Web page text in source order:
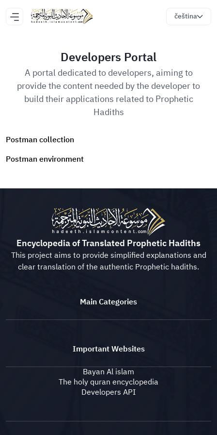
čeština
Developers Portal
A portal dedicated to developers, aiming to
provide the content needed by the developer to
build their applications related to Prophetic
Hadiths
Postman collection
Postman environment
Encyclopedia of Translated Prophetic Hadiths
This project aims to provide simplified explanations and
clear translation of the authentic Prophetic hadiths.
Main Categories
Important Websites
Bayan Al islam
The holy quran encyclopedia
Developers API